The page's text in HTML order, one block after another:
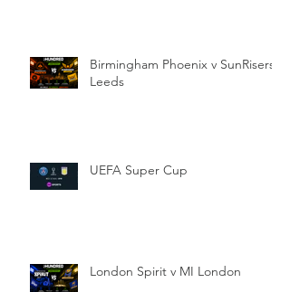
Birmingham Phoenix v SunRisers
Leeds
UEFA Super Cup
London Spirit v MI London